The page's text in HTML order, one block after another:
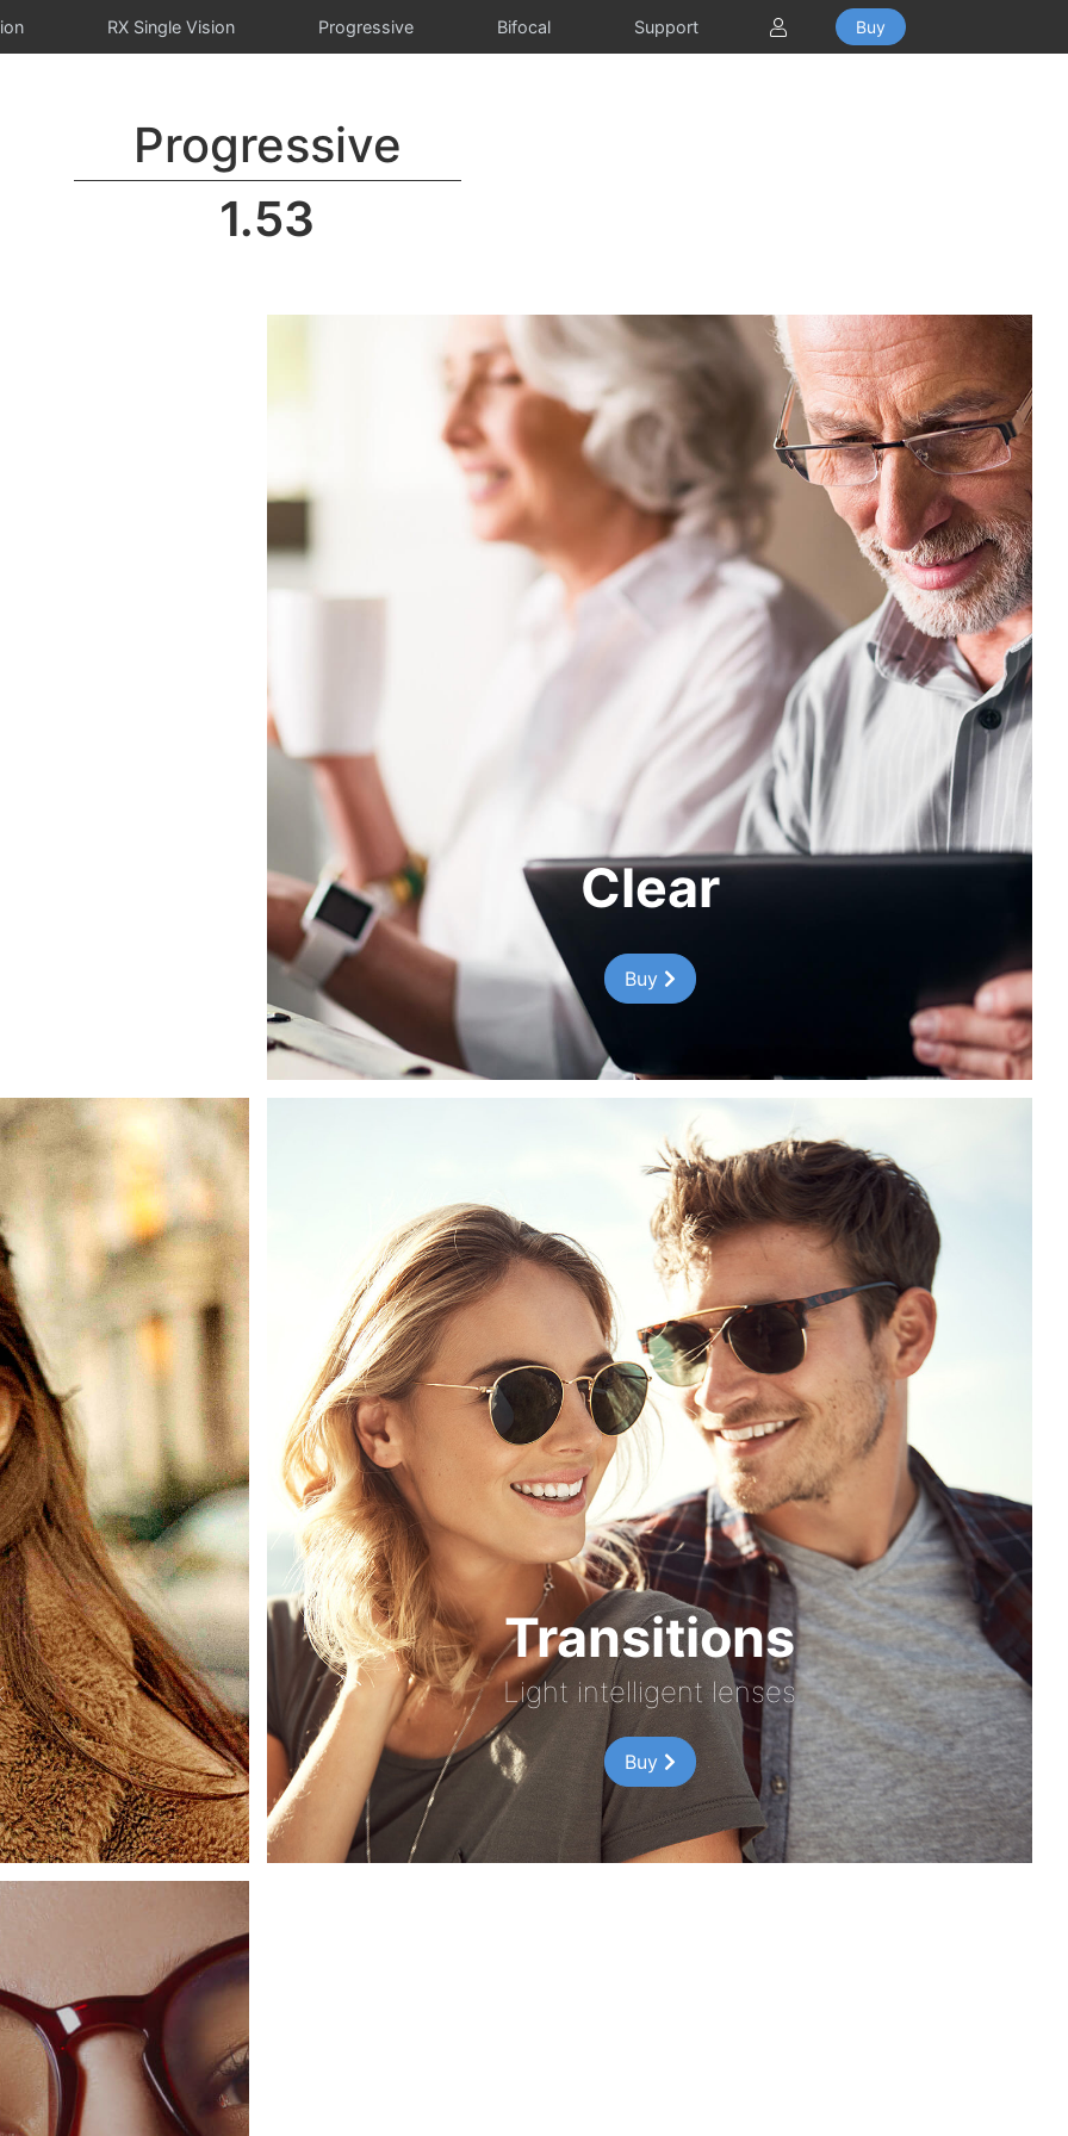
RX Single Vision Progressive Bifocal Support Toggle Dropdown
Buy
Progressive
1.53
Clear
Buy
Transitions
Light intelligent lenses
Buy